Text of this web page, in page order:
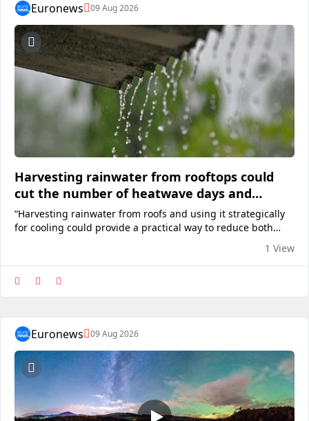
Euronews 09 Aug 2026
Harvesting rainwater from rooftops could
cut the number of heatwave days and
reduce air con reliance
“Harvesting rainwater from roofs and using it strategically
for cooling could provide a practical way to reduce both
1 View
Euronews 09 Aug 2026